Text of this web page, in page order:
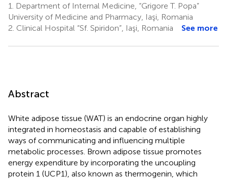
1.
Department of Internal Medicine, “Grigore T. Popa”
University of Medicine and Pharmacy, Iaşi, Romania
2. Clinical Hospital “Sf. Spiridon”, Iaşi, Romania See more
Abstract
White adipose tissue (WAT) is an endocrine organ highly
integrated in homeostasis and capable of establishing
ways of communicating and influencing multiple
metabolic processes. Brown adipose tissue promotes
energy expenditure by incorporating the uncoupling
protein 1 (UCP1), also known as thermogenin, which